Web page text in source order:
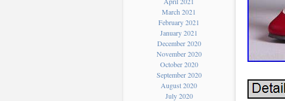
March 2021
February 2021
January 2021
December 2020
November 2020
October 2020
September 2020
August 2020
July 2020